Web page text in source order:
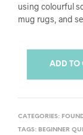
using colourful
mug rugs, and
ADD TO
CATEGORIES:
TAGS: BEGINNER